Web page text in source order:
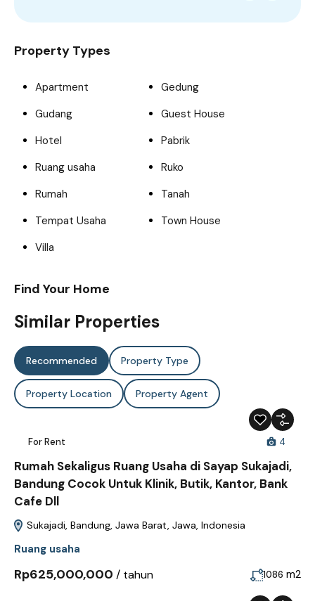
Property Types
Apartment
Gedung
Gudang
Guest House
Hotel
Pabrik
Ruang usaha
Ruko
Rumah
Tanah
Tempat Usaha
Town House
Villa
Find Your Home
Similar Properties
Recommended Property Type
Property Location Property Agent
For Rent 4
Rumah Sekaligus Ruang Usaha di Sayap Sukajadi,
Bandung Cocok Untuk Klinik, Butik, Kantor, Bank
Cafe Dll
Sukajadi, Bandung, Jawa Barat, Jawa, Indonesia
Ruang usaha
Rp625,000,000 / tahun 1086 m2